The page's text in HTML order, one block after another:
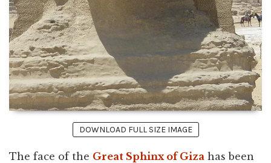
DOWNLOAD FULL SIZE IMAGE
The face of the Great Sphinx of Giza has been